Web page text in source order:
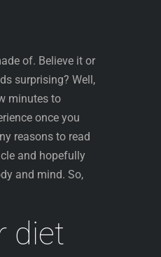
of. Believe it or
surprising? Well,
minutes to
once you
reasons to read
and hopefully
and mind. So,
diet